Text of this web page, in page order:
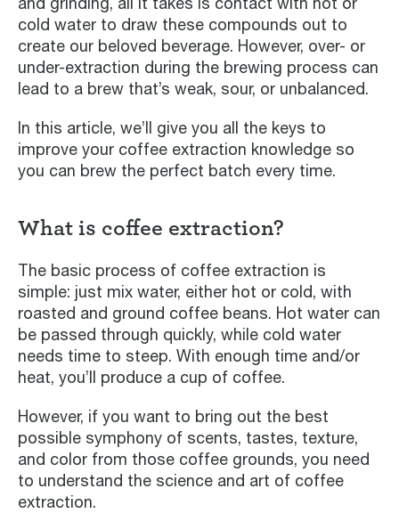
cold water to draw these compounds out to
create our beloved beverage. However, over- or
under-extraction during the brewing process can
lead to a brew that’s weak, sour, or unbalanced.
In this article, we’ll give you all the keys to
improve your coffee extraction knowledge so
you can brew the perfect batch every time.
What is coffee extraction?
The basic process of coffee extraction is
simple: just mix water, either hot or cold, with
roasted and ground coffee beans. Hot water can
be passed through quickly, while cold water
needs time to steep. With enough time and/or
heat, you’ll produce a cup of coffee.
However, if you want to bring out the best
possible symphony of scents, tastes, texture,
and color from those coffee grounds, you need
to understand the science and art of coffee
extraction.